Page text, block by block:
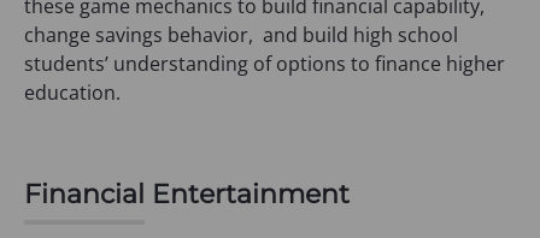
these game mechanics to build financial capability,
change savings behavior, and build high school
students’ understanding of options to finance higher
education.
Financial Entertainment